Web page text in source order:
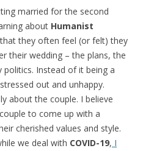
married for the second
about Humanist
they often feel (or felt) they
their wedding – the plans, the
Instead of it being a
out and unhappy.
about the couple. I believe
to come up with a
cherished values and style.
we deal with COVID-19, I